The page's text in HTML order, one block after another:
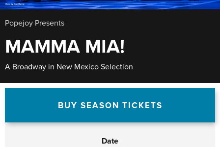
Popejoy Presents
MAMMA MIA!
A Broadway in New Mexico Selection
BUY SEASON TICKETS
Date